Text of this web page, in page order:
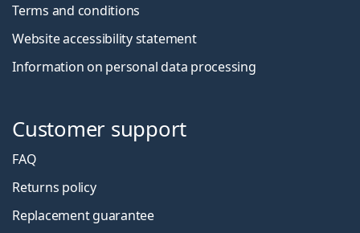
Terms and conditions
Website accessibility statement
Information on personal data processing
Customer support
FAQ
Returns policy
Replacement guarantee